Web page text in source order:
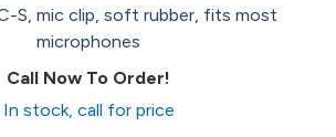
S, mic clip, soft rubber, fits most
microphones
Call Now To Order!
In stock, call for price